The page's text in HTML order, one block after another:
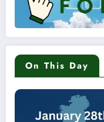
On This Day